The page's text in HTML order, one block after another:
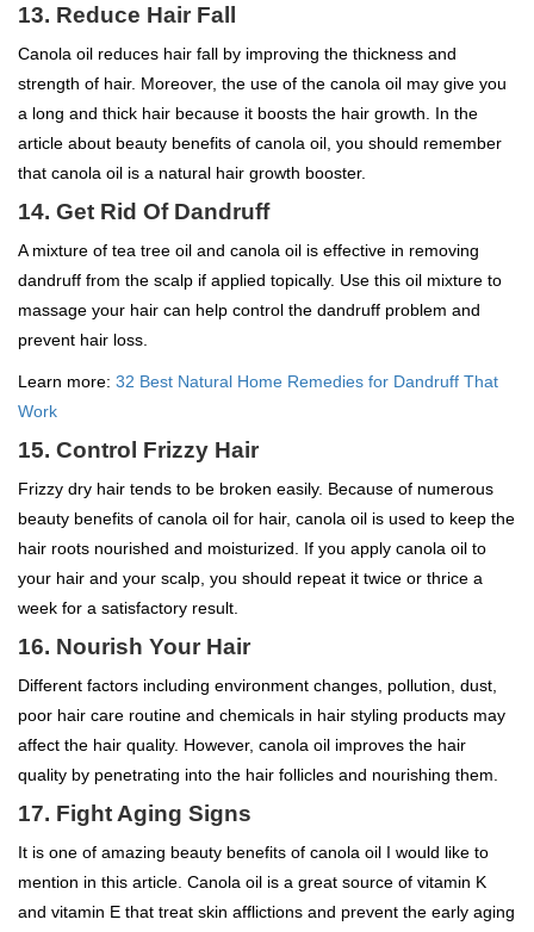
13. Reduce Hair Fall
Canola oil reduces hair fall by improving the thickness and
strength of hair. Moreover, the use of the canola oil may give you
a long and thick hair because it boosts the hair growth. In the
article about beauty benefits of canola oil, you should remember
that canola oil is a natural hair growth booster.
14. Get Rid Of Dandruff
A mixture of tea tree oil and canola oil is effective in removing
dandruff from the scalp if applied topically. Use this oil mixture to
massage your hair can help control the dandruff problem and
prevent hair loss.
Learn more: 32 Best Natural Home Remedies for Dandruff That
Work
15. Control Frizzy Hair
Frizzy dry hair tends to be broken easily. Because of numerous
beauty benefits of canola oil for hair, canola oil is used to keep the
hair roots nourished and moisturized. If you apply canola oil to
your hair and your scalp, you should repeat it twice or thrice a
week for a satisfactory result.
16. Nourish Your Hair
Different factors including environment changes, pollution, dust,
poor hair care routine and chemicals in hair styling products may
affect the hair quality. However, canola oil improves the hair
quality by penetrating into the hair follicles and nourishing them.
17. Fight Aging Signs
It is one of amazing beauty benefits of canola oil I would like to
mention in this article. Canola oil is a great source of vitamin K
and vitamin E that treat skin afflictions and prevent the early aging